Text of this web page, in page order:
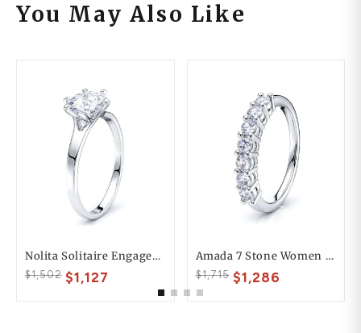
You May Also Like
Nolita Solitaire Engagement Ring
$1,502 $1,127
Amada 7 Stone Women Anniversary Wedding Ring
$1,715 $1,286